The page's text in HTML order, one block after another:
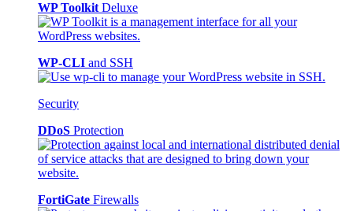
WP Toolkit Deluxe
WP-CLI and SSH
Security
DDoS Protection
FortiGate Firewalls